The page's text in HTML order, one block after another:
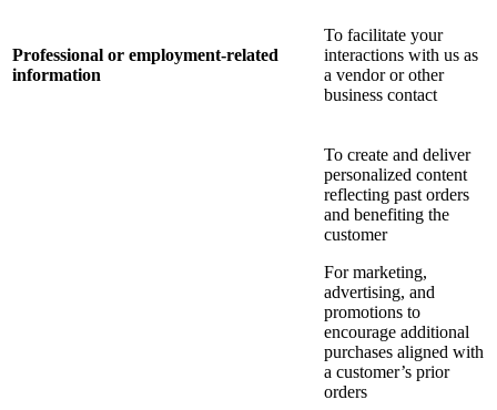
Professional or employment-related
information
To facilitate your
interactions with us as
a vendor or other
business contact
To create and deliver
personalized content
reflecting past orders
and benefiting the
customer
For marketing,
advertising, and
promotions to
encourage additional
purchases aligned with
a customer’s prior
orders